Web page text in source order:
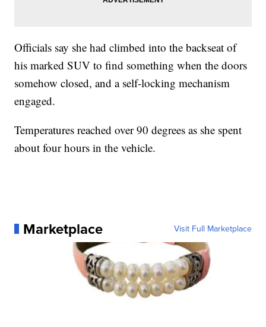
Officials say she had climbed into the backseat of
his marked SUV to find something when the doors
somehow closed, and a self-locking mechanism
engaged.
Temperatures reached over 90 degrees as she spent
about four hours in the vehicle.
Marketplace Visit Full Marketplace